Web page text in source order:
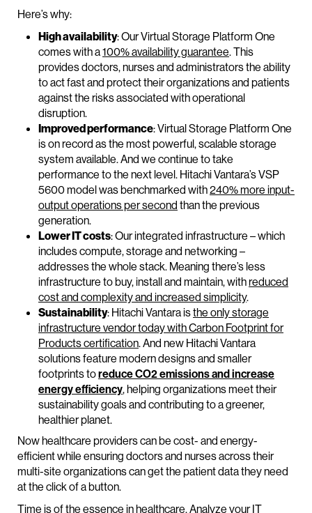
Here’s why:
High availability: Our Virtual Storage Platform One
comes with a100% availability guarantee. This
provides doctors, nurses and administrators the ability
to act fast and protect their organizations and patients
against the risks associated with operational
disruption.
Improved performance: Virtual Storage Platform One
is on record as the most powerful, scalable storage
system available. And we continue to take
performance to the next level. Hitachi Vantara’s VSP
5600 model was benchmarked with240% more input-
output operations per second than the previous
generation.
Lower IT costs: Our integrated infrastructure – which
includes compute, storage and networking –
addresses the whole stack. Meaning there’s less
infrastructure to buy, install and maintain, withreduced
cost and complexity and increased simplicity.
Sustainability: Hitachi Vantara isthe only storage
infrastructure vendor today with Carbon Footprint for
Products certification. And new Hitachi Vantara
solutions feature modern designs and smaller
footprints toreduce CO2 emissions and increase
energy efficiency, helping organizations meet their
sustainability goals and contributing to a greener,
healthier planet.
Now healthcare providers can be cost- and energy-
efficient while ensuring doctors and nurses across their
multi-site organizations can get the patient data they need
at the click of a button.
Time is of the essence in healthcare. Analyze your IT